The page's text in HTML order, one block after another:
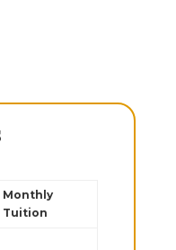
Monthly
Tuition